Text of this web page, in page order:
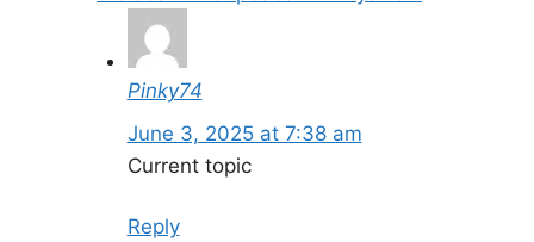
Pinky74
June 3, 2025 at 7:38 am
Current topic
Reply